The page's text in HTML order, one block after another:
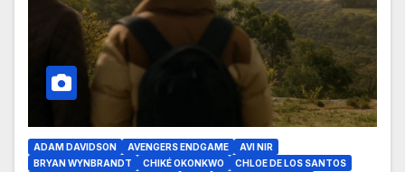
ADAM DAVIDSON AVENGERS ENDGAME
AVI NIR
BRYAN WYNBRANDT
CHIKÉ OKONKWO
CHLOE DE LOS SANTOS